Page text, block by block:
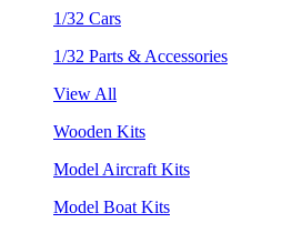
1/32 Cars
1/32 Parts & Accessories
View All
Wooden Kits
Model Aircraft Kits
Model Boat Kits